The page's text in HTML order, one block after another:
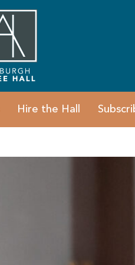
Hire the Hall